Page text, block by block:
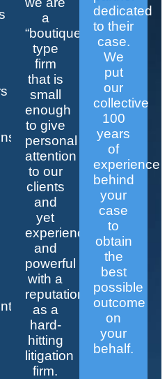
a
“boutique”
type
firm
that is
small
enough
to give
personal
attention
to our
clients
and
yet
experienced
and
powerful
with a
reputation
as a
hard-
hitting
litigation
firm.
dedicated
to their
case.
We
put
our
collective
100
years
of
experience
behind
your
case
to
obtain
the
best
possible
outcome
on
your
behalf.